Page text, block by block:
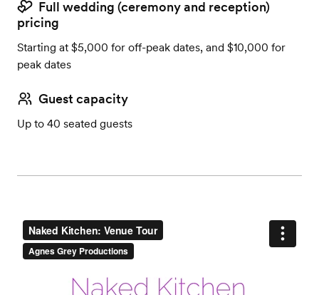
Full wedding (ceremony and reception)
pricing
Starting at $5,000 for off-peak dates, and $10,000 for
peak dates
Guest capacity
Up to 40 seated guests